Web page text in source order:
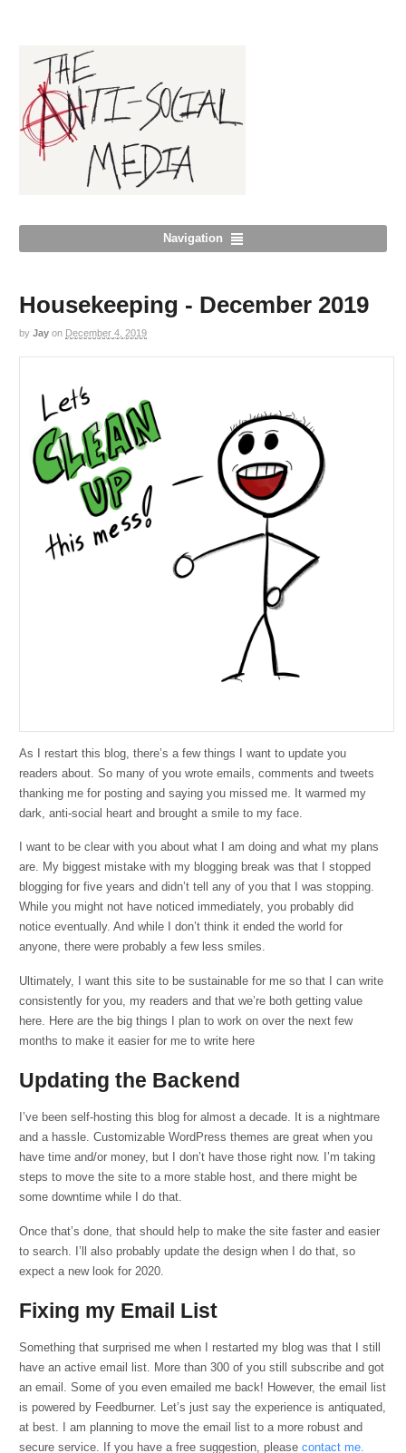
Navigation
Housekeeping - December 2019
by Jay on December 4, 2019
As I restart this blog, there’s a few things I want to update you
readers about. So many of you wrote emails, comments and tweets
thanking me for posting and saying you missed me. It warmed my
dark, anti-social heart and brought a smile to my face.
I want to be clear with you about what I am doing and what my plans
are. My biggest mistake with my blogging break was that I stopped
blogging for five years and didn’t tell any of you that I was stopping.
While you might not have noticed immediately, you probably did
notice eventually. And while I don’t think it ended the world for
anyone, there were probably a few less smiles.
Ultimately, I want this site to be sustainable for me so that I can write
consistently for you, my readers and that we’re both getting value
here. Here are the big things I plan to work on over the next few
months to make it easier for me to write here
Updating the Backend
I’ve been self-hosting this blog for almost a decade. It is a nightmare
and a hassle. Customizable WordPress themes are great when you
have time and/or money, but I don’t have those right now. I’m taking
steps to move the site to a more stable host, and there might be
some downtime while I do that.
Once that’s done, that should help to make the site faster and easier
to search. I’ll also probably update the design when I do that, so
expect a new look for 2020.
Fixing my Email List
Something that surprised me when I restarted my blog was that I still
have an active email list. More than 300 of you still subscribe and got
an email. Some of you even emailed me back! However, the email list
is powered by Feedburner. Let’s just say the experience is antiquated,
at best. I am planning to move the email list to a more robust and
secure service. If you have a free suggestion, pleasecontact me.